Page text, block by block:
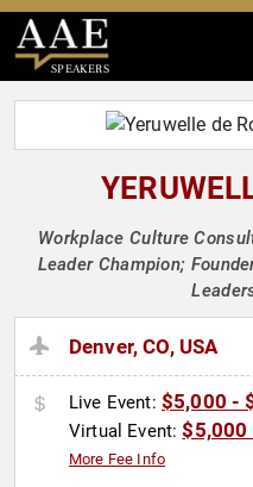
SPEAKERS
Workplace Culture
Leader Champion;
Denver, CO, USA
Live Event: $5,000 -
Virtual Event:$5,000
More Fee Info